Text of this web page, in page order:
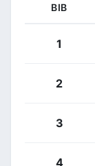
BIB
1
2
3
4